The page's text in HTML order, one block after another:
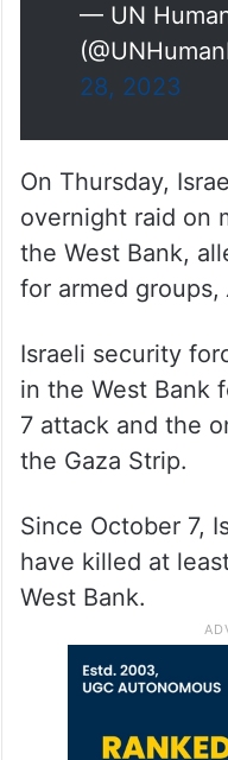
— UN
28, 2023
On Thursday,
overnight raid on
the West Bank,
for armed groups,
Israeli security
in the West Bank
7 attack and the
the Gaza Strip.
Since October 7,
have killed at
West Bank.